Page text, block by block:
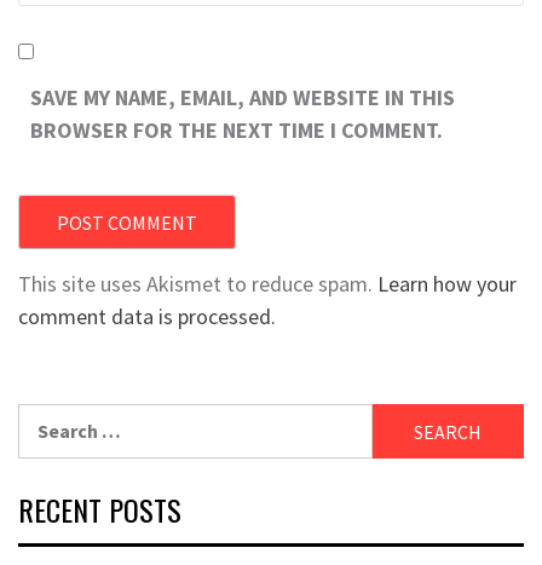
SAVE MY NAME, EMAIL, AND WEBSITE IN THIS
BROWSER FOR THE NEXT TIME I COMMENT.
This site uses Akismet to reduce spam. Learn how your
comment data is processed.
RECENT POSTS